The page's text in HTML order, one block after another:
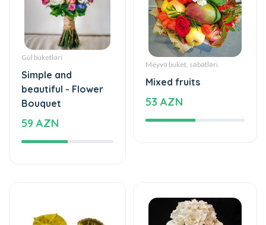
Gül buketləri
Simple and
beautiful - Flower
Bouquet
59 AZN
Meyvə buket, səbətləri
Mixed fruits
53 AZN